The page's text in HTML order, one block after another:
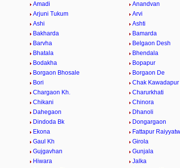
Amadi
Anandvan
Arjuni Tukum
Arvi
Ashi
Ashti
Bakharda
Bamarda
Barvha
Belgaon Desh
Bhatala
Bhendala
Bodakha
Bopapur
Borgaon Bhosale
Borgaon De
Bori
Chak Kawadapur
Chargaon Kh.
Charurkhati
Chikani
Chinora
Dahegaon
Dhanoli
Dindoda Bk
Dongargaon
Ekona
Fattapur
Gaul Kh
Girola
Gujgavhan
Gunjala
Hiwara
Jalka